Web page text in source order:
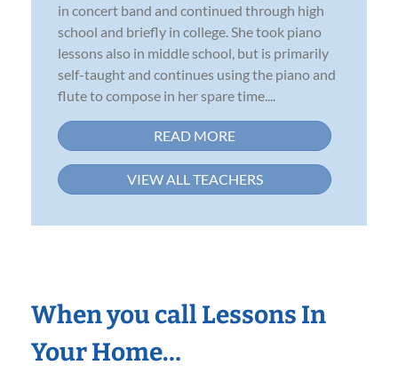
in concert band and continued through high
school and briefly in college. She took piano
lessons also in middle school, but is primarily
self-taught and continues using the piano and
flute to compose in her spare time....
READ MORE
VIEW ALL TEACHERS
When you call Lessons In
Your Home…